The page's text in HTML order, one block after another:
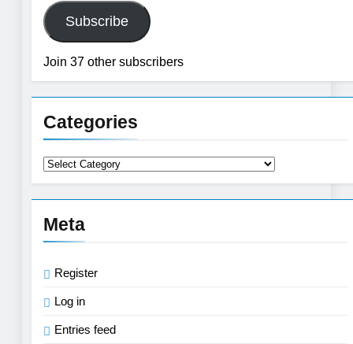
Subscribe
Join 37 other subscribers
Categories
Categories
Meta
Register
Log in
Entries feed